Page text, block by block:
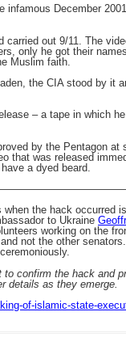
infamous December 2001
carried out 9/11. The
only he got their
Muslim faith.
the CIA stood by it
– a tape in which
by the Pentagon
that was released
a dyed beard.
the hack occurred
to Ukraine
working on the
not the other
confirm the hack and
details as they emerge.
of-islamic-state-